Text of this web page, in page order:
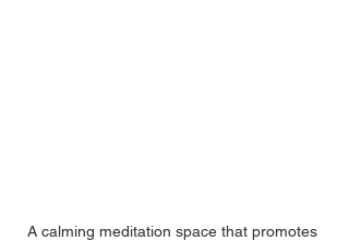
A calming meditation space that promotes